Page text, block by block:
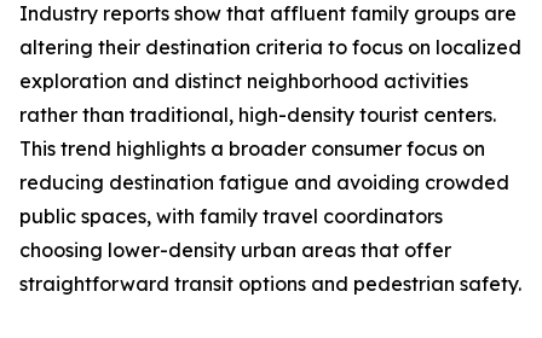
Industry reports show that affluent family groups are
altering their destination criteria to focus on localized
exploration and distinct neighborhood activities
rather than traditional, high-density tourist centers.
This trend highlights a broader consumer focus on
reducing destination fatigue and avoiding crowded
public spaces, with family travel coordinators
choosing lower-density urban areas that offer
straightforward transit options and pedestrian safety.